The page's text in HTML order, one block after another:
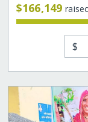
$166,149
$